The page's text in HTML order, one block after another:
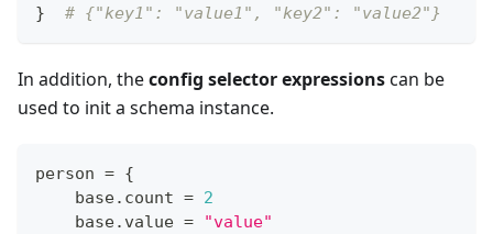
}
# {"key1": "value1", "key2": "value2"}
In addition, theconfig selector expressionscan be
used to init a schema instance.
person = {
    base
. count = 2
    base
. value =
"value"